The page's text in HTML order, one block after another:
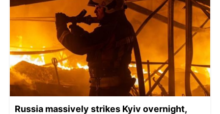
Russia massively strikes Kyiv overnight,